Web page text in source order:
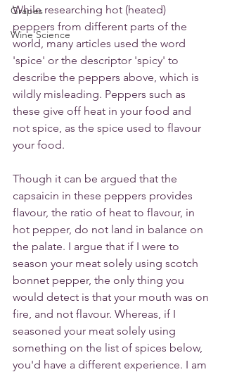
Grapes
Wine Science
While researching hot (heated)
peppers from different parts of the
world, many articles used the word
'spice' or the descriptor 'spicy' to
describe the peppers above, which is
wildly misleading. Peppers such as
these give off heat in your food and
not spice, as the spice used to flavour
your food.
Though it can be argued that the
capsaicin in these peppers provides
flavour, the ratio of heat to flavour, in
hot pepper, do not land in balance on
the palate. I argue that if I were to
season your meat solely using scotch
bonnet pepper, the only thing you
would detect is that your mouth was on
fire, and not flavour. Whereas, if I
seasoned your meat solely using
something on the list of spices below,
you'd have a different experience. I am